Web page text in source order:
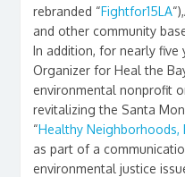
rebranded “Fightfor15LA
and other community
In addition, for nearly five
Organizer for Heal the
environmental nonprofit
revitalizing the Santa
“Healthy Neighborhoods,
as part of a
environmental justice